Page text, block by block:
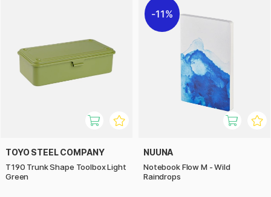
TOYO STEEL COMPANY
T190 Trunk Shape Toolbox Light
Green
11%
NUUNA
Notebook Flow M - Wild
Raindrops